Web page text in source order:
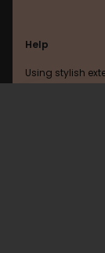
Help
Using stylish